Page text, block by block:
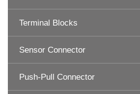
Terminal Blocks
Sensor Connector
Push-Pull Connector